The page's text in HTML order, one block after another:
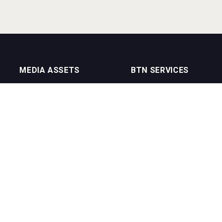
MEDIA ASSETS BTN SERVICES